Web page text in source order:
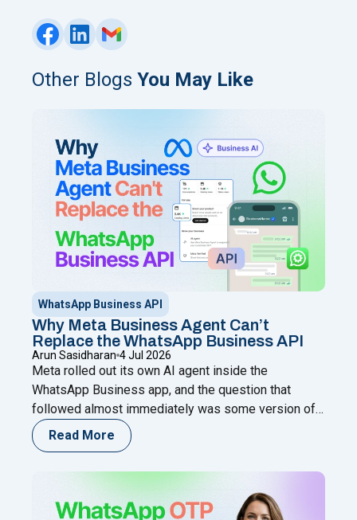
Other Blogs You May Like
WhatsApp Business API
Why Meta Business Agent Can’t
Replace the WhatsApp Business API
Arun Sasidharan 4 Jul 2026
Meta rolled out its own AI agent inside the
WhatsApp Business app, and the question that
followed almost immediately was some version of:
does this make the WhatsApp Business API
unnecessary? It’s a fair question. Both live on
reading"Why Meta Business Agent Can’t Replace the
Read More